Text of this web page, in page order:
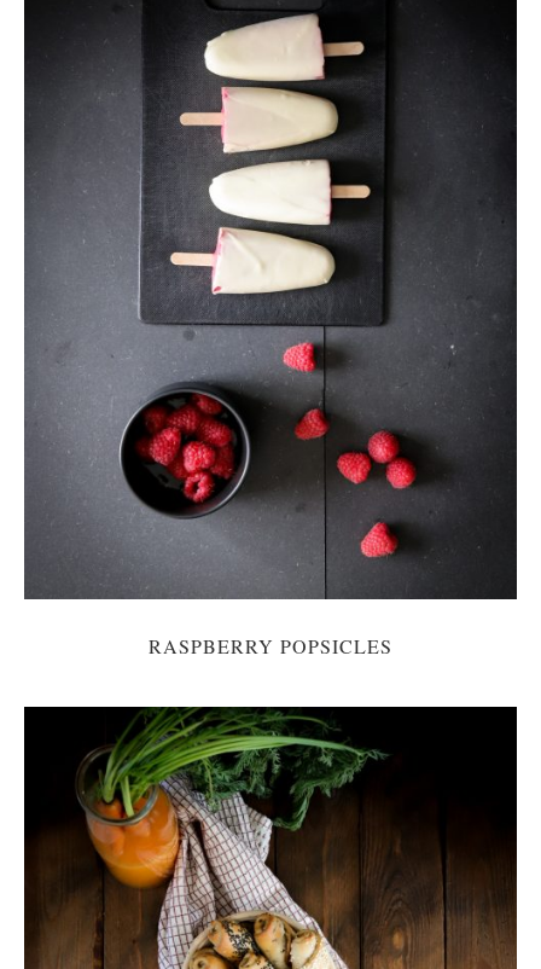
RASPBERRY POPSICLES